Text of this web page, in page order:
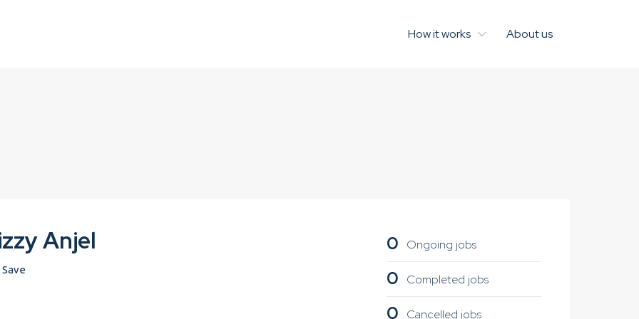
How it works About us
Anjel
Save
0 Ongoing jobs
0 Completed jobs
0 Cancelled jobs